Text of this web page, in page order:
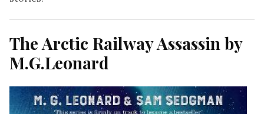
The Arctic Railway Assassin by
M.G.Leonard